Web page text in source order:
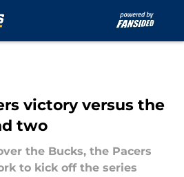
victory versus the
two
the Bucks, the Pacers
to kick off the series